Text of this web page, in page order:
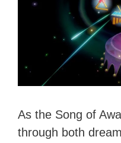
As the Song of
through both